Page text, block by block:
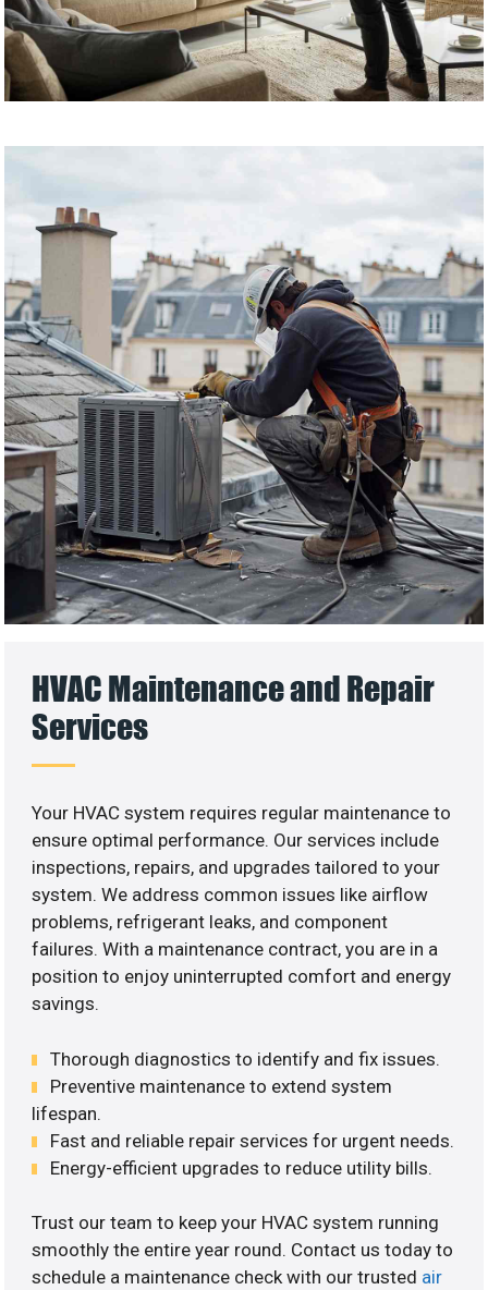
HVAC Maintenance and Repair
Services
Your HVAC system requires regular maintenance to
ensure optimal performance. Our services include
inspections, repairs, and upgrades tailored to your
system. We address common issues like airflow
problems, refrigerant leaks, and component
failures. With a maintenance contract, you are in a
position to enjoy uninterrupted comfort and energy
savings.
Thorough diagnostics to identify and fix issues.
Preventive maintenance to extend system
lifespan.
Fast and reliable repair services for urgent needs.
Energy-efficient upgrades to reduce utility bills.
Trust our team to keep your HVAC system running
smoothly the entire year round. Contact us today to
schedule a maintenance check with our trusted air